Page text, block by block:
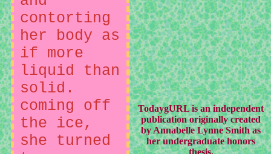
contorting
her body as
if more
liquid than
solid.
coming off
the ice,
she turned
TodaygURL is an independent
publication originally created
by Annabelle Lynne Smith as
her undergraduate honors
thesis.